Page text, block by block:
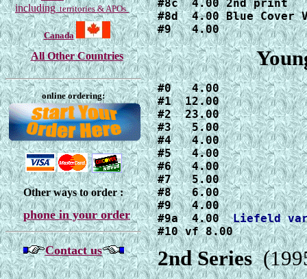
includingterritories & APOs
Canada
All Other Countries
online ordering:
Other ways to order :
phone in your order
Contact us
#8c  4.00 2nd print
#8d  4.00 Blue Cover
#9   4.00
#0   4.00
#1  12.00
#2  23.00
#3   5.00
#4   4.00
#5   4.00
#6   4.00
#7   5.00
#8   6.00
#9   4.00
#9a  4.00
#10 vf 8.00
2nd Series